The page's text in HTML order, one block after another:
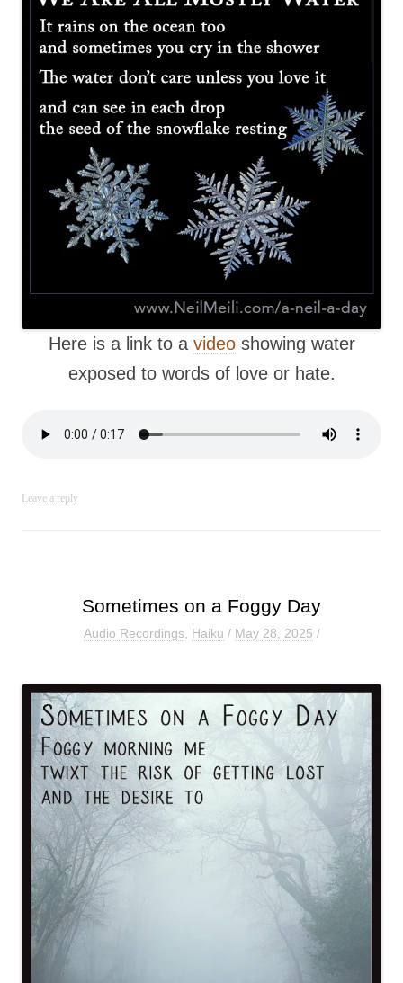
Here is a link to a videoshowing water
exposed to words of love or hate.
Leave a reply
Sometimes on a Foggy Day
Audio Recordings, Haiku / May 28, 2025 /